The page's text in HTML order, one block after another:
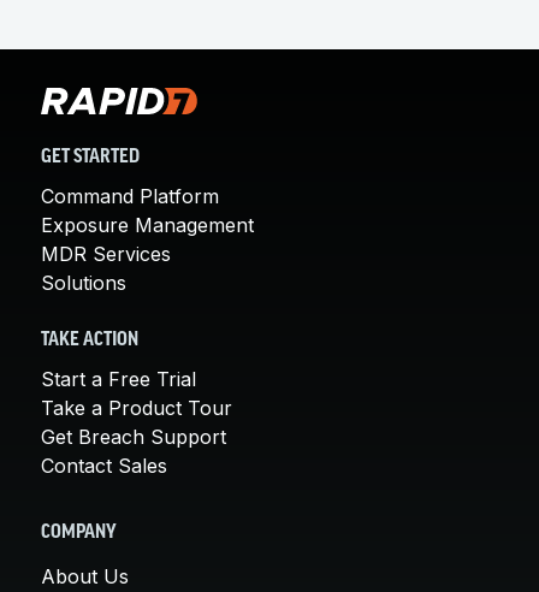
GET STARTED
Command Platform
Exposure Management
MDR Services
Solutions
TAKE ACTION
Start a Free Trial
Take a Product Tour
Get Breach Support
Contact Sales
COMPANY
About Us